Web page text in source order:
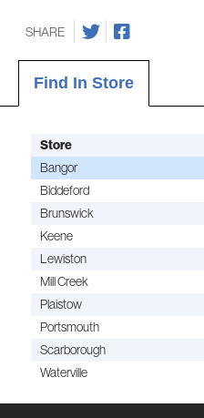
SHARE
Find In Store
Store
Bangor
Biddeford
Brunswick
Keene
Lewiston
Mill Creek
Plaistow
Portsmouth
Scarborough
Waterville